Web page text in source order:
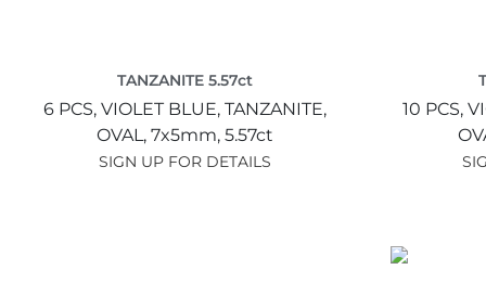
TANZANITE 5.57ct
6 PCS, VIOLET BLUE, TANZANITE,
OVAL, 7x5mm, 5.57ct
SIGN UP FOR DETAILS
10 PCS,